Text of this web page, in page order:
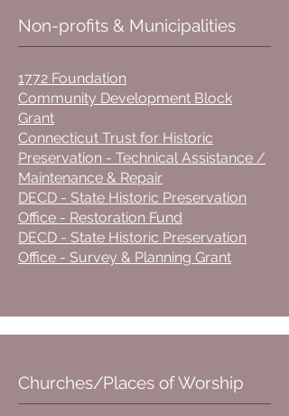
Non-profits & Municipalities
1772 Foundation
Community Development Block
Grant
Connecticut Trust for Historic
Preservation - Technical Assistance /
Maintenance & Repair
DECD - State Historic Preservation
Office - Restoration Fund
DECD - State Historic Preservation
Office - Survey & Planning Grant
Churches/Places of Worship